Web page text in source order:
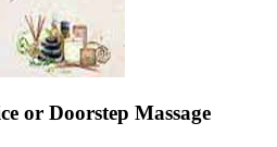
or Doorstep Massage